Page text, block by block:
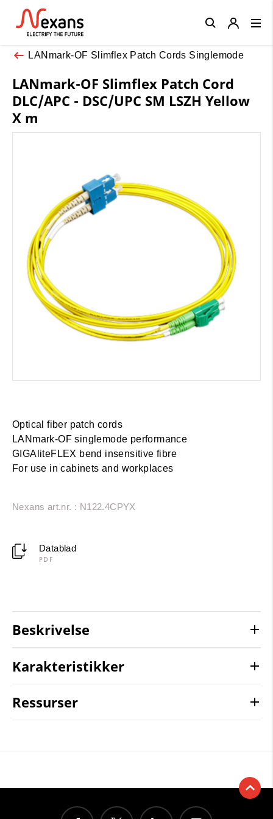
LANmark-OF Slimflex Patch Cords Singlemode
LANmark-OF Slimflex Patch Cord
DLC/APC - DSC/UPC SM LSZH Yellow
X m
Optical fiber patch cords
LANmark-OF singlemode performance
GIGAliteFLEX bend insensitive fibre
For use in cabinets and workplaces
Nexans art.nr. : N122.4CPYX
Datablad
PDF
Beskrivelse
Karakteristikker
Ressurser
Close